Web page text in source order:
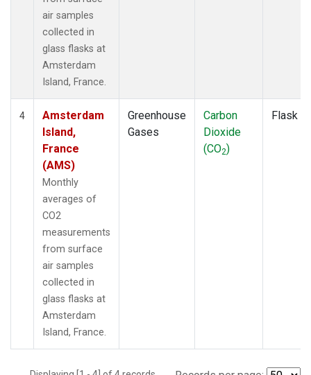
air samples
collected in
glass flasks at
Amsterdam
Island, France.
4
Amsterdam
Island,
France
(AMS)
Monthly
averages of
CO2
measurements
from surface
air samples
collected in
glass flasks at
Amsterdam
Island, France.
Greenhouse
Gases
Carbon
Dioxide
(CO2)
Flask